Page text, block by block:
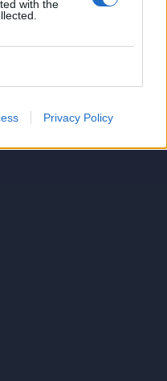
with the
Privacy Policy